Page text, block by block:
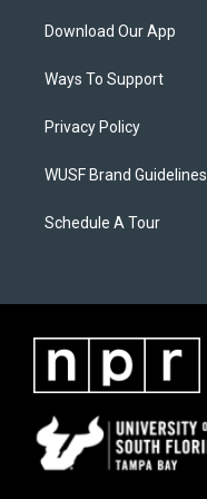
Download Our App
Ways To Support
Privacy Policy
WUSF Brand Guidelines
Schedule A Tour